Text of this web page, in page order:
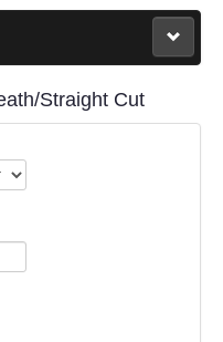
Straight Cut